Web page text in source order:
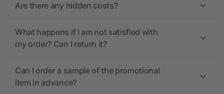
Are there any hidden costs?
What happens if I am not satisfied with
my order? Can I return it?
Can I order a sample of the promotional
item in advance?